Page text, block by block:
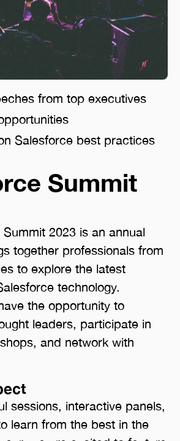
from top executives
Salesforce best practices
Summit
2023 is an annual
together professionals from
to explore the latest
technology.
the opportunity to
leaders, participate in
and network with
sessions, interactive panels,
learn from the best in the